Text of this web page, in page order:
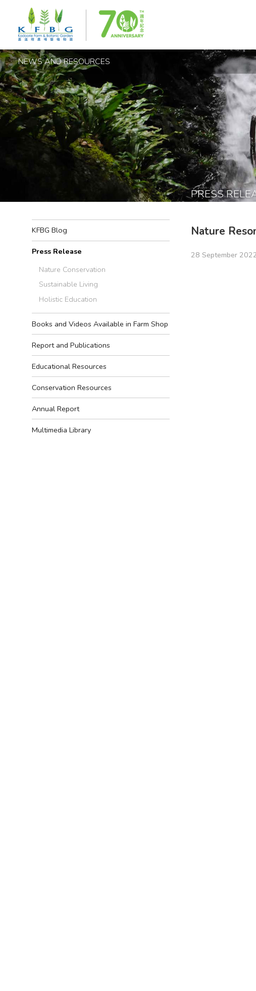
NEWS AND RESOURCES
PRESS
KFBG Blog
Press Release
Nature Conservation
Sustainable Living
Holistic Education
Books and Videos Available in Farm Shop
Report and Publications
Educational Resources
Conservation Resources
Annual Report
Multimedia Library
Nature
28 September